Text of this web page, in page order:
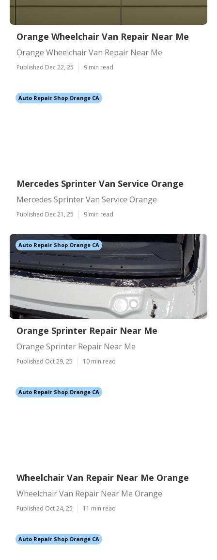
Orange Wheelchair Van Repair Near Me
Orange Wheelchair Van Repair Near Me
Published Dec 22, 25 9 min read
Auto Repair Shop Orange CA
Mercedes Sprinter Van Service Orange
Mercedes Sprinter Van Service Orange
Published Dec 21, 25 9 min read
Auto Repair Shop Orange CA
Orange Sprinter Repair Near Me
Orange Sprinter Repair Near Me
Published Oct 29, 25 10 min read
Auto Repair Shop Orange CA
Wheelchair Van Repair Near Me Orange
Wheelchair Van Repair Near Me Orange
Published Oct 24, 25 11 min read
Auto Repair Shop Orange CA